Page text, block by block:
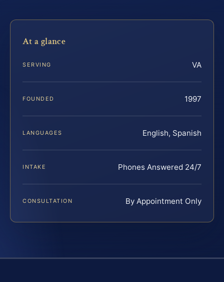
At a glance
SERVING VA
FOUNDED 1997
LANGUAGES English, Spanish
INTAKE Phones Answered 24/7
CONSULTATION By Appointment Only